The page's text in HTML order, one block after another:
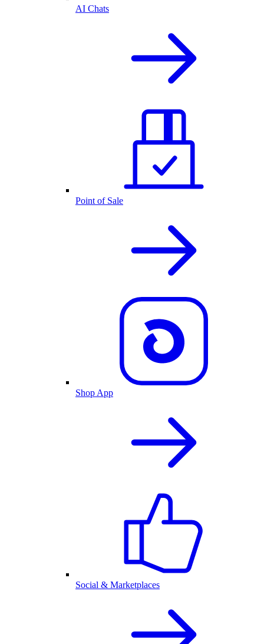
AI Chats
Point of Sale
Shop App
Social & Marketplaces